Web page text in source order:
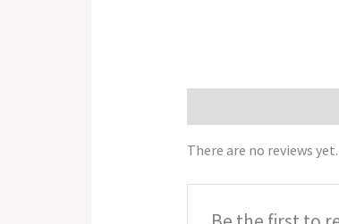
There are no reviews yet.